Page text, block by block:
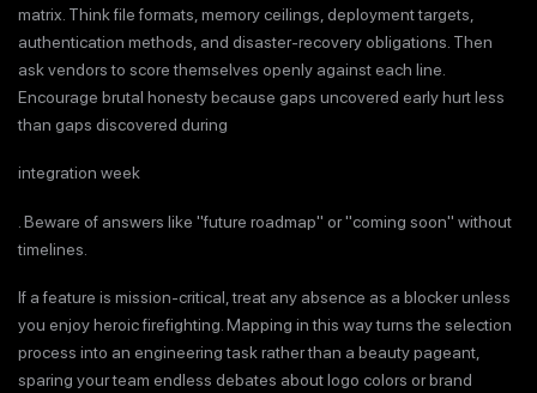
matrix. Think file formats, memory ceilings, deployment targets,
authentication methods, and disaster-recovery obligations. Then
ask vendors to score themselves openly against each line.
Encourage brutal honesty because gaps uncovered early hurt less
than gaps discovered during
integration week
. Beware of answers like "future roadmap" or "coming soon" without
timelines.
If a feature is mission-critical, treat any absence as a blocker unless
you enjoy heroic firefighting. Mapping in this way turns the selection
process into an engineering task rather than a beauty pageant,
sparing your team endless debates about logo colors or brand